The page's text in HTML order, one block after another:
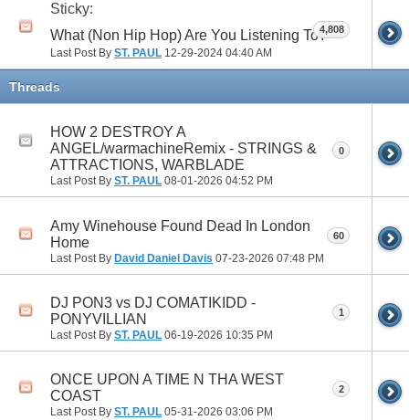
Sticky:
What (Non Hip Hop) Are You Listening To?
Last Post By ST. PAUL 12-29-2024 04:40 AM
4,808
Threads
HOW 2 DESTROY A
ANGEL/warmachineRemix - STRINGS &
ATTRACTIONS, WARBLADE
Last Post By ST. PAUL 08-01-2026 04:52 PM
0
Amy Winehouse Found Dead In London
Home
Last Post By David Daniel Davis 07-23-2026 07:48 PM
60
DJ PON3 vs DJ COMATIKIDD -
PONYVILLIAN
Last Post By ST. PAUL 06-19-2026 10:35 PM
1
ONCE UPON A TIME N THA WEST
COAST
Last Post By ST. PAUL 05-31-2026 03:06 PM
2